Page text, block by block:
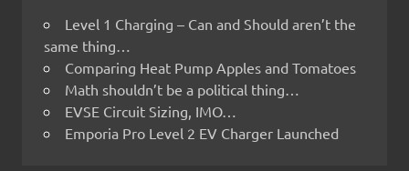
Level 1 Charging – Can and Should aren’t the
same thing…
Comparing Heat Pump Apples and Tomatoes
Math shouldn’t be a political thing…
EVSE Circuit Sizing, IMO…
Emporia Pro Level 2 EV Charger Launched